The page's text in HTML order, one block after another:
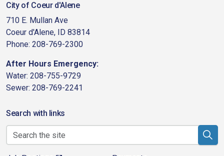
City of Coeur d'Alene
710 E. Mullan Ave
Coeur d'Alene, ID 83814
Phone: 208-769-2300
After Hours Emergency:
Water: 208-755-9729
Sewer: 208-769-2241
Search with links